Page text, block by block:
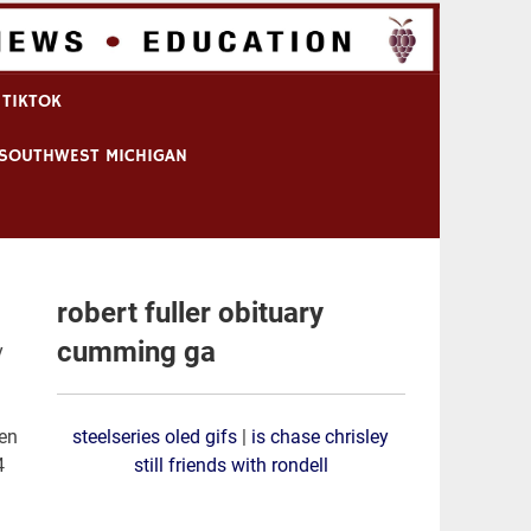
MICHIGAN
will be announ
robert fuller obituary
cumming ga
steelseries oled gifs | is chase chrisley
still friends with rondell